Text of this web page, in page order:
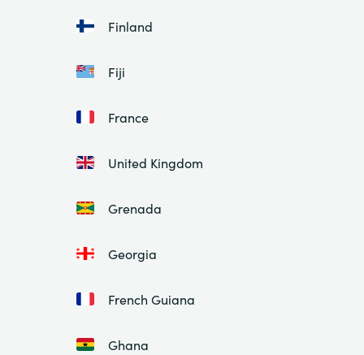
Finland
Fiji
France
United Kingdom
Grenada
Georgia
French Guiana
Ghana